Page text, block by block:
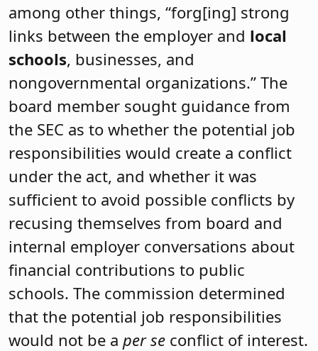
among other things, “forg[ing] strong
links between the employer and local
schools, businesses, and
nongovernmental organizations.” The
board member sought guidance from
the SEC as to whether the potential job
responsibilities would create a conflict
under the act, and whether it was
sufficient to avoid possible conflicts by
recusing themselves from board and
internal employer conversations about
financial contributions to public
schools. The commission determined
that the potential job responsibilities
would not be a per se conflict of interest.